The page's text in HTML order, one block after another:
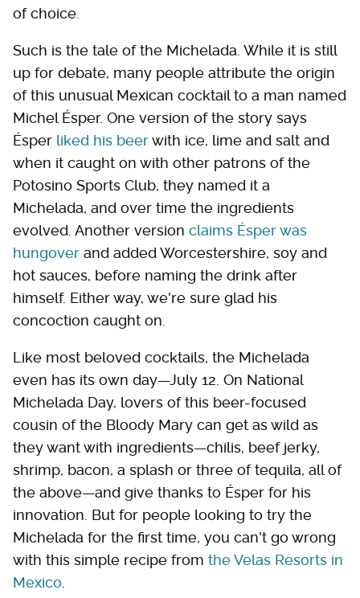
of choice.
Such is the tale of the Michelada. While it is still
up for debate, many people attribute the origin
of this unusual Mexican cocktail to a man named
Michel Ésper. One version of the story says
Ésper liked his beerwith ice, lime and salt and
when it caught on with other patrons of the
Potosino Sports Club, they named it a
Michelada, and over time the ingredients
evolved. Another version claims Ésper was
hungover and added Worcestershire, soy and
hot sauces, before naming the drink after
himself. Either way, we're sure glad his
concoction caught on.
Like most beloved cocktails, the Michelada
even has its own day—July 12. On National
Michelada Day, lovers of this beer-focused
cousin of the Bloody Mary can get as wild as
they want with ingredients—chilis, beef jerky,
shrimp, bacon, a splash or three of tequila, all of
the above—and give thanks to Ésper for his
innovation. But for people looking to try the
Michelada for the first time, you can't go wrong
with this simple recipe from the Velas Resorts in
Mexico